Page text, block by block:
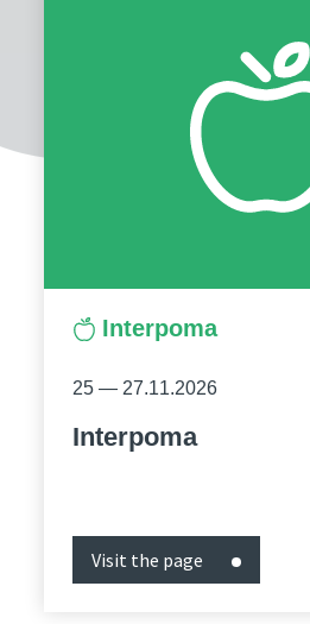
Interpoma
25 — 27.11.2026
Interpoma
Visit the page